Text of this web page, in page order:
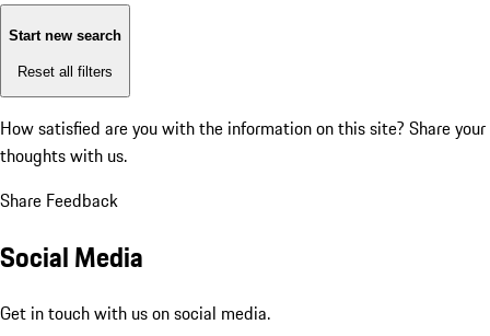
Start new search
Reset all filters
How satisfied are you with the information on this site? Share your
thoughts with us.
Share Feedback
Social Media
Get in touch with us on social media.